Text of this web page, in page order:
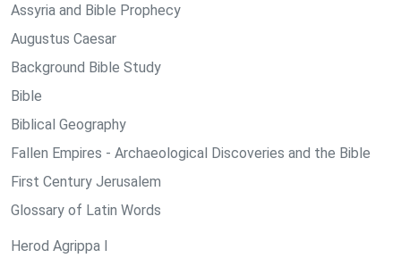
Assyria and Bible Prophecy
Augustus Caesar
Background Bible Study
Bible
Biblical Geography
Fallen Empires - Archaeological Discoveries and the Bible
First Century Jerusalem
Glossary of Latin Words
Herod Agrippa I